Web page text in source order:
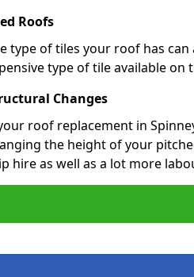
Roofs
type of tiles your roof has
type of tile available on
Changes
roof replacement in
the height of your
hire as well as a lot more